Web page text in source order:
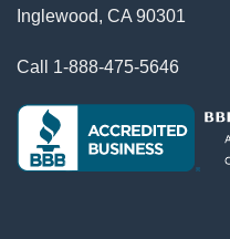
Inglewood, CA 90301
Call 1-888-475-5646